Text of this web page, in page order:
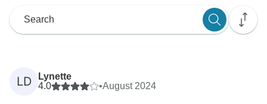
LD
Lynette
4.0
•August 2024